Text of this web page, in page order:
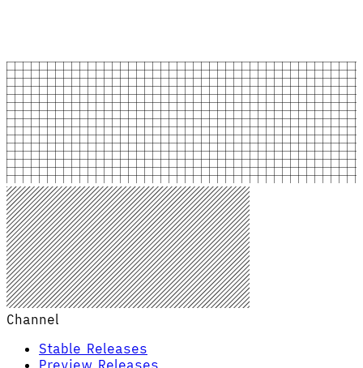
Channel
Stable Releases
Preview Releases